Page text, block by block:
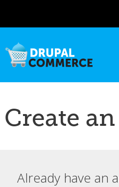
content
Create
Primary tabs
Already have an